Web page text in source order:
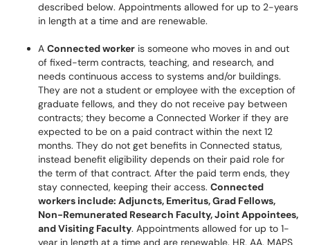
described below. Appointments allowed for up to 2-years
in length at a time and are renewable.
A Connected worker is someone who moves in and out
of fixed-term contracts, teaching, and research, and
needs continuous access to systems and/or buildings.
They are not a student or employee with the exception of
graduate fellows, and they do not receive pay between
contracts; they become a Connected Worker if they are
expected to be on a paid contract within the next 12
months. They do not get benefits in Connected status,
instead benefit eligibility depends on their paid role for
the term of that contract. After the paid term ends, they
stay connected, keeping their access. Connected
workers include: Adjuncts, Emeritus, Grad Fellows,
Non-Remunerated Research Faculty, Joint Appointees,
and Visiting Faculty. Appointments allowed for up to 1-
year in length at a time and are renewable. HR, AA, MAPS